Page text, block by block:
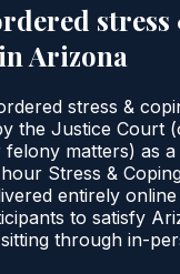
Arizona
stress &
the Justice Court
matters) as
Stress &
entirely online
to satisfy
through in-